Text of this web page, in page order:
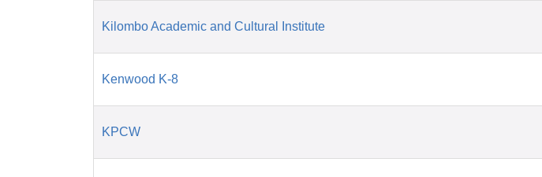
Kilombo Academic and Cultural Institute
Kenwood K-8
KPCW